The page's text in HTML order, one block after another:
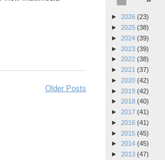
Older Posts
► 2026 (23)
► 2025 (38)
► 2024 (39)
► 2023 (39)
► 2022 (38)
► 2021 (37)
► 2020 (42)
► 2019 (42)
► 2018 (40)
► 2017 (41)
► 2016 (41)
► 2015 (45)
► 2014 (45)
► 2013 (47)